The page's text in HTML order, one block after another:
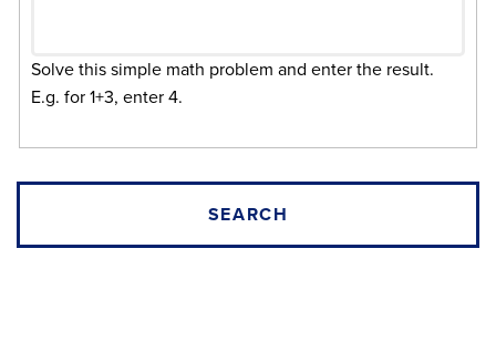
Solve this simple math problem and enter the result.
E.g. for 1+3, enter 4.